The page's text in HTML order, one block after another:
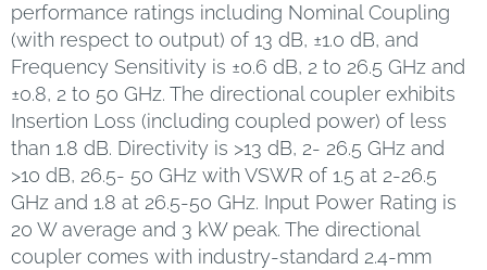
performance ratings including Nominal Coupling
(with respect to output) of 13 dB, ±1.0 dB, and
Frequency Sensitivity is ±0.6 dB, 2 to 26.5 GHz and
±0.8, 2 to 50 GHz. The directional coupler exhibits
Insertion Loss (including coupled power) of less
than 1.8 dB. Directivity is >13 dB, 2- 26.5 GHz and
>10 dB, 26.5- 50 GHz with VSWR of 1.5 at 2-26.5
GHz and 1.8 at 26.5-50 GHz. Input Power Rating is
20 W average and 3 kW peak. The directional
coupler comes with industry-standard 2.4-mm